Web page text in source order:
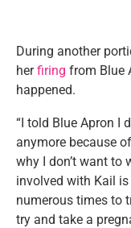
During another
herfiring from Blue
happened.
“I told Blue Apron I
anymore because
why I don’t want to
involved with Kail
numerous times to
try and take a